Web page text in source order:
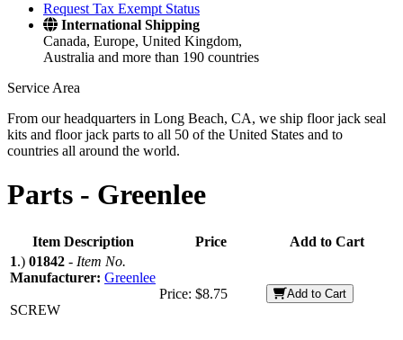
Request Tax Exempt Status
International Shipping
Canada, Europe, United Kingdom,
Australia and more than 190 countries
Service Area
From our headquarters in Long Beach, CA, we ship floor jack seal
kits and floor jack parts to all 50 of the United States and to
countries all around the world.
Parts - Greenlee
Item Description Price
Add to Cart
1.) 01842 - Item No.
Manufacturer: Greenlee
SCREW
Price: $8.75 Add to Cart